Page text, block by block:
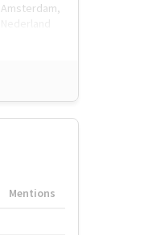
Amsterdam,
Mentions